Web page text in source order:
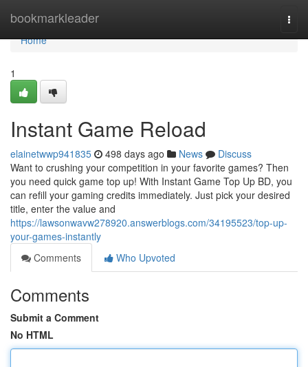
bookmarkleader
Home
Home
1
Instant Game Reload
elainetwwp941835 498 days ago News
Discuss
Want to crushing your competition in your favorite games? Then
you need quick game top up! With Instant Game Top Up BD, you
can refill your gaming credits immediately. Just pick your desired
title, enter the value and
https://lawsonwavw278920.answerblogs.com/34195523/top-up-
your-games-instantly
Comments
Who Upvoted
Comments
Submit a Comment
No HTML